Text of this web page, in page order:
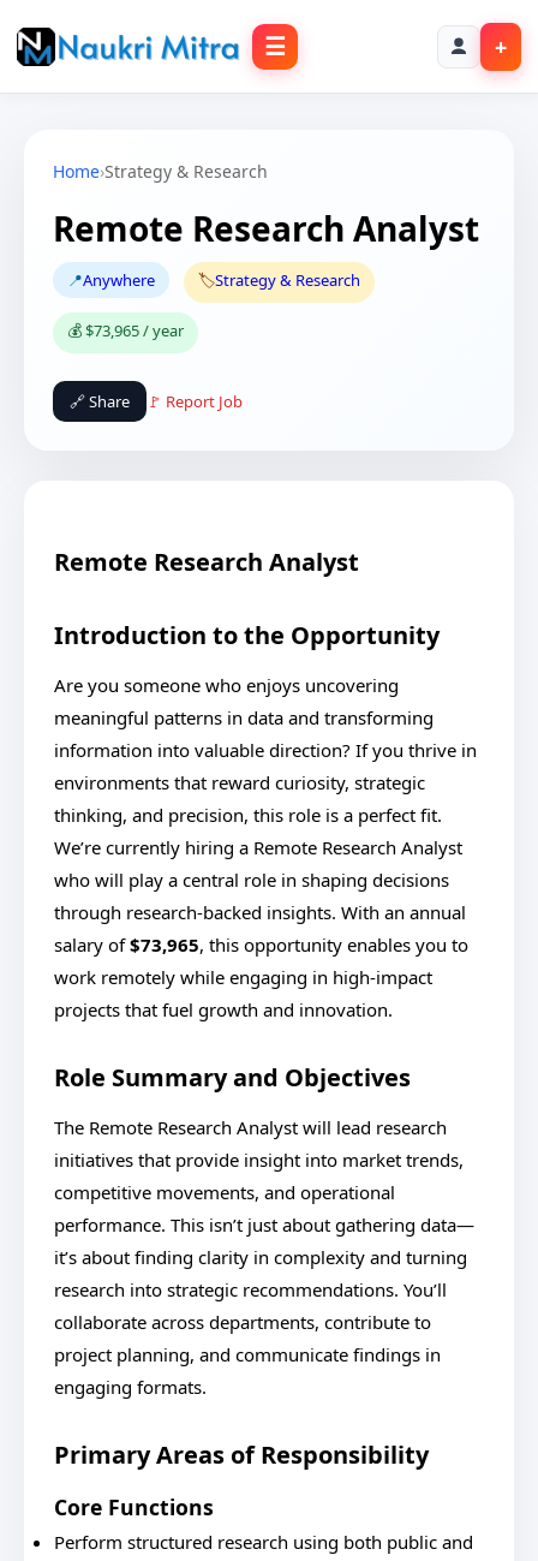
☰ +
Home›Strategy & Research
Remote Research Analyst
📍Anywhere 🏷️Strategy & Research
💰 $73,965 / year
🔗 Share 🚩 Report Job
Remote Research Analyst
Introduction to the Opportunity
Are you someone who enjoys uncovering
meaningful patterns in data and transforming
information into valuable direction? If you thrive in
environments that reward curiosity, strategic
thinking, and precision, this role is a perfect fit.
We’re currently hiring a Remote Research Analyst
who will play a central role in shaping decisions
through research-backed insights. With an annual
salary of$73,965, this opportunity enables you to
work remotely while engaging in high-impact
projects that fuel growth and innovation.
Role Summary and Objectives
The Remote Research Analyst will lead research
initiatives that provide insight into market trends,
competitive movements, and operational
performance. This isn’t just about gathering data—
it’s about finding clarity in complexity and turning
research into strategic recommendations. You’ll
collaborate across departments, contribute to
project planning, and communicate findings in
engaging formats.
Primary Areas of Responsibility
Core Functions
Perform structured research using both public and